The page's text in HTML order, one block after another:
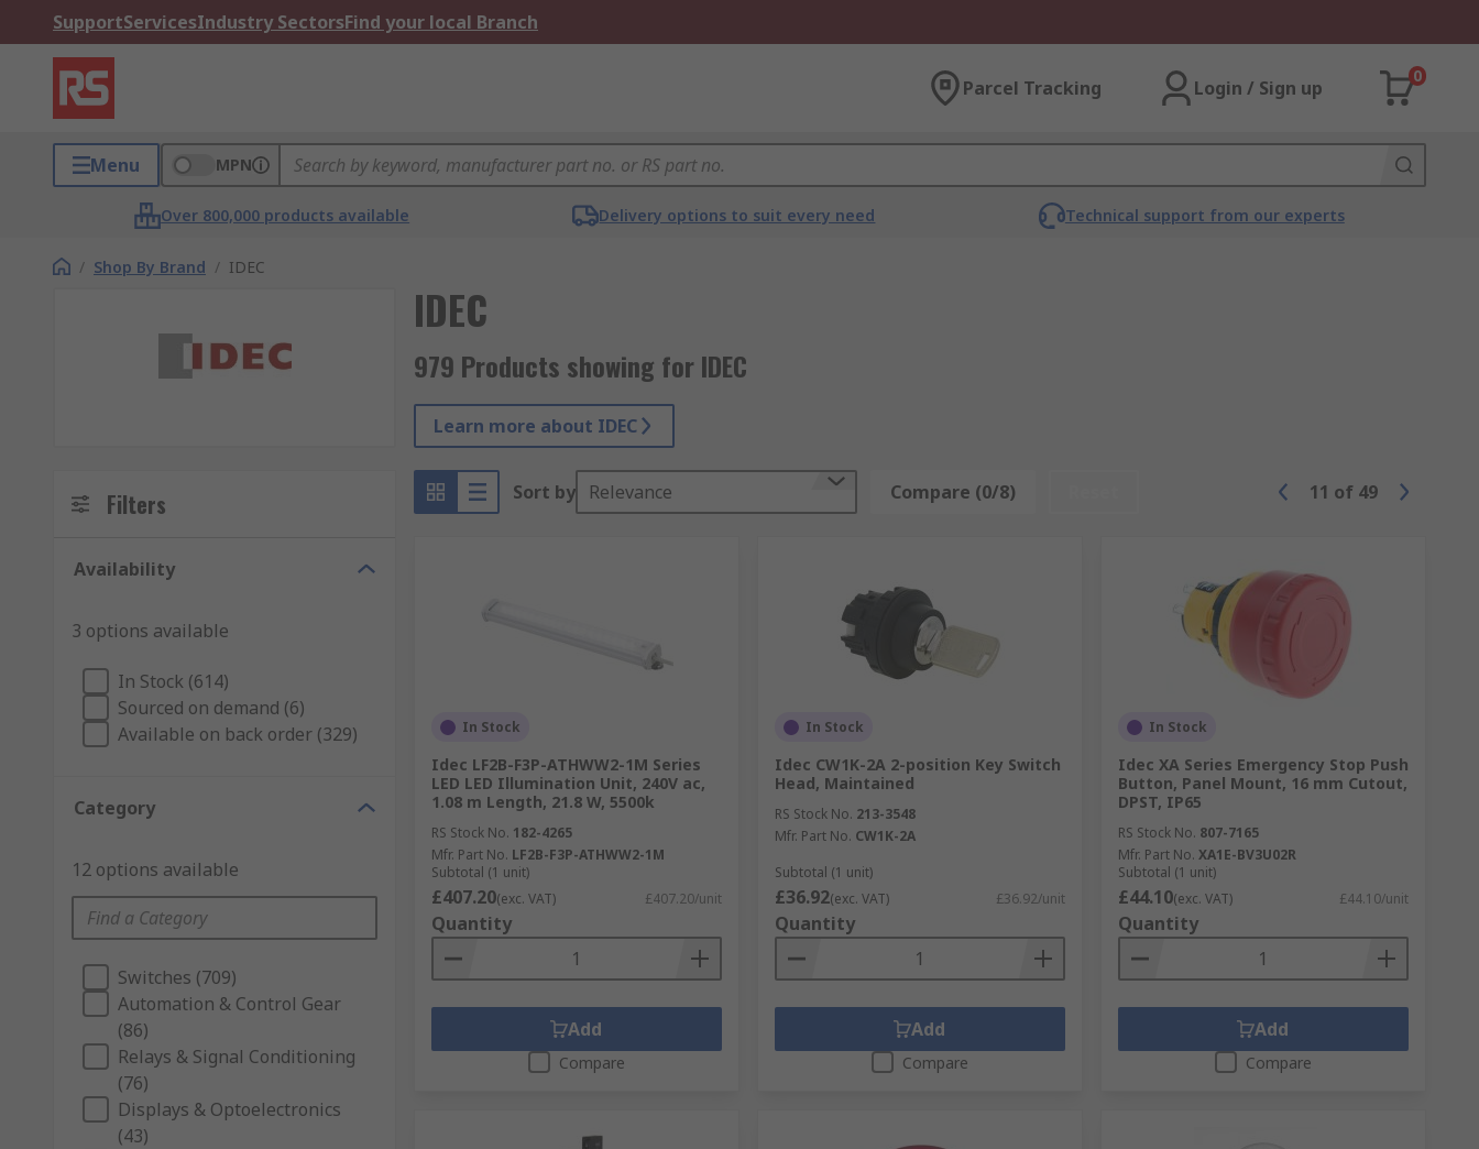
SupportServicesIndustry SectorsFind your local Branch
Parcel Tracking Login / Sign up
0
Menu MPN
Over 800,000 products available Delivery options to suit every need Technical support from our experts
/ Shop By Brand / IDEC
IDEC
979 Products showing for IDEC
Learn more about IDEC
Filters
Availability
3 options available
In Stock (614)
Sourced on demand (6)
Available on back order (329)
Category
12 options available
Switches (709)
Automation & Control Gear
(86)
Relays & Signal Conditioning
(76)
Displays & Optoelectronics
(43)
Sort by Relevance Compare (0/8) 11 of 49
In Stock
Idec LF2B-F3P-ATHWW2-1M Series
LED LED Illumination Unit, 240V ac,
1.08 m Length, 21.8 W, 5500k
RS Stock No. 182-4265
Mfr. Part No. LF2B-F3P-ATHWW2-1M
Subtotal (1 unit)
£407.20(exc. VAT) £407.20/unit
Quantity
Add
Compare
In Stock
Idec CW1K-2A 2-position Key Switch
Head, Maintained
RS Stock No. 213-3548
Mfr. Part No. CW1K-2A
Subtotal (1 unit)
£36.92(exc. VAT) £36.92/unit
Quantity
Add
Compare
In Stock
Idec XA Series Emergency Stop Push
Button, Panel Mount, 16 mm Cutout,
DPST, IP65
RS Stock No. 807-7165
Mfr. Part No. XA1E-BV3U02R
Subtotal (1 unit)
£44.10(exc. VAT) £44.10/unit
Quantity
Add
Compare